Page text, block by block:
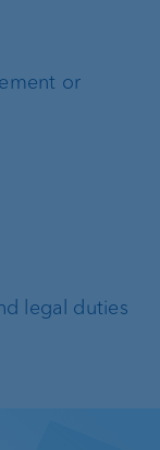
or
legal duties